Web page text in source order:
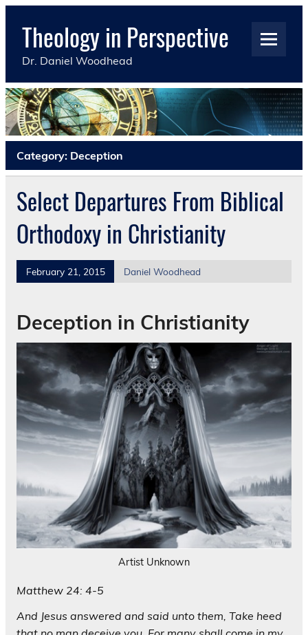
Skip
contentTheology in Perspective
Dr. Daniel Woodhead
Category: Deception
Select Departures From Biblical
Orthodoxy in Christianity
February 21, 2015 Daniel Woodhead
Deception in Christianity
Artist Unknown
Matthew 24: 4-5
And Jesus answered and said unto them, Take heed